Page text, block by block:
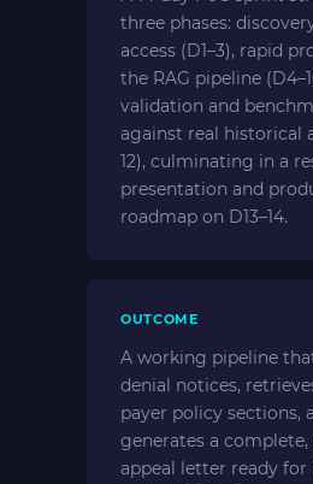
three phases:
access (D1–3), rapid
the RAG pipeline
validation and
against real historical
12), culminating in a
presentation and
roadmap on D13–14.
OUTCOME
A working pipeline
denial notices,
payer policy sections,
generates a
appeal letter ready for